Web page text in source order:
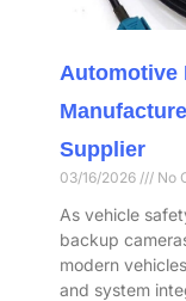
Automotive
Supplier
03/16/2026 No
As vehicle
backup
modern
and system